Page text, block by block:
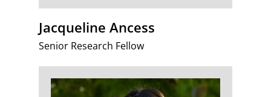
Jacqueline Ancess
Senior Research Fellow